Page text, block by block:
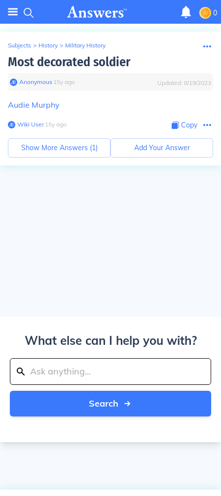
0
Subjects > History > Military History
Most decorated soldier
Anonymous∙ 15y ago Updated: 8/19/2023
Audie Murphy
Wiki User∙15y ago Copy
Show More Answers (1) Add Your Answer
What else can I help you with?
Search